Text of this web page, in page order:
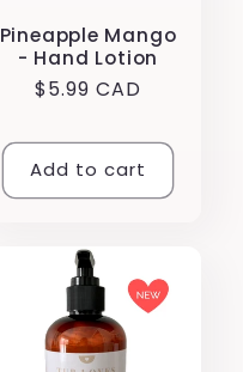
Pineapple Mango
- Hand Lotion
Regular
$5.99 CAD
Add to cart